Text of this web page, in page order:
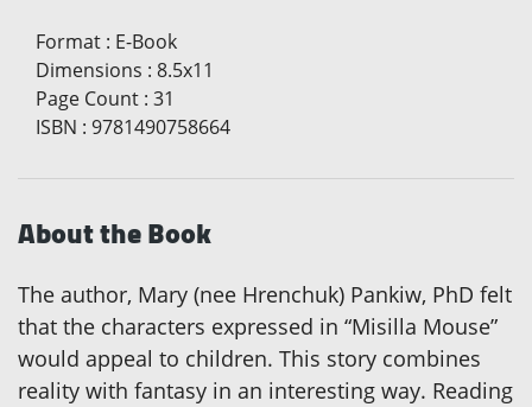
Format : E-Book
Dimensions : 8.5x11
Page Count : 31
ISBN : 9781490758664
About the Book
The author, Mary (nee Hrenchuk) Pankiw, PhD felt
that the characters expressed in “Misilla Mouse”
would appeal to children. This story combines
reality with fantasy in an interesting way. Reading